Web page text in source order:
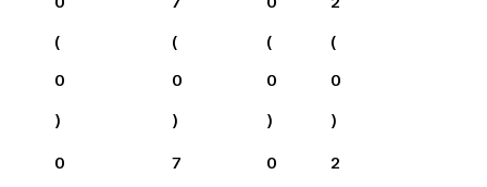
(
0
)
(
0
)
(
0
)
(
0
)
0
7
0
2